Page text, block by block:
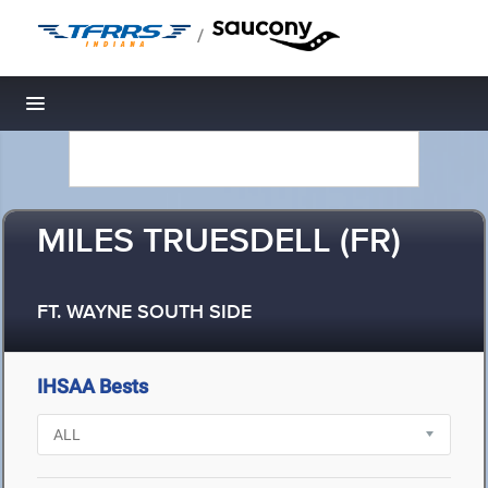
/
Toggle navigation
MILES TRUESDELL (FR)
FT. WAYNE SOUTH SIDE
IHSAA Bests